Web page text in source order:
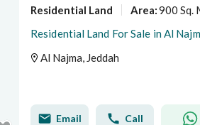
Residential Land Area:900 Sq.
Residential Land For Sale in Al
Al Najma, Jeddah
Email Call